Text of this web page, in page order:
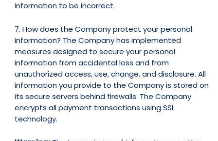
information to be incorrect.
7. How does the Company protect your personal
information? The Company has implemented
measures designed to secure your personal
information from accidental loss and from
unauthorized access, use, change, and disclosure. All
information you provide to the Company is stored on
its secure servers behind firewalls. The Company
encrypts all payment transactions using SSL
technology.